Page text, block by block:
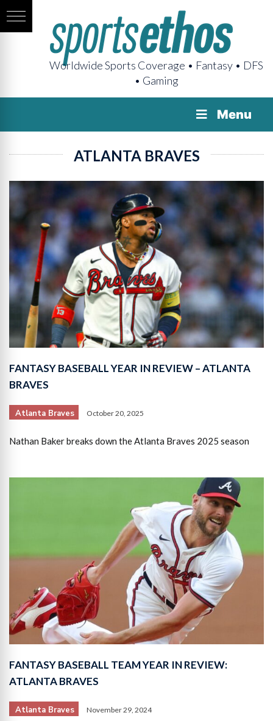
Worldwide Sports Coverage • Fantasy • DFS
• Gaming
Menu
ATLANTA BRAVES
FANTASY BASEBALL YEAR IN REVIEW – ATLANTA
BRAVES
Atlanta Braves October 20, 2025
Nathan Baker breaks down the Atlanta Braves 2025 season
FANTASY BASEBALL TEAM YEAR IN REVIEW:
ATLANTA BRAVES
Atlanta Braves November 29, 2024